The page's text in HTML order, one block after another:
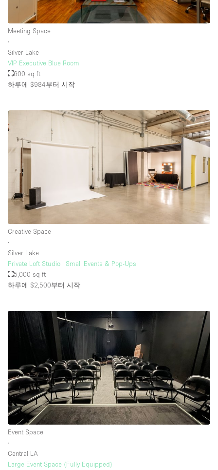
Meeting Space
∙
Silver Lake
VIP Executive Blue Room
600 sq ft
하루에 $984부터 시작
Creative Space
∙
Silver Lake
Private Loft Studio | Small Events & Pop-Ups
5,000 sq ft
하루에 $2,500부터 시작
Event Space
∙
Central LA
Large Event Space (Fully Equipped)